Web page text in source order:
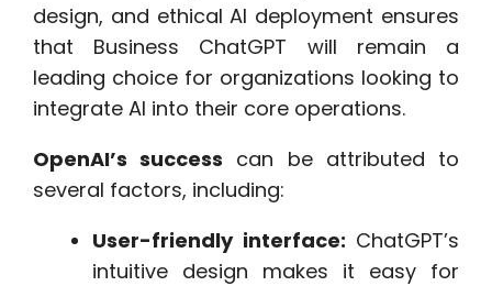
design, and ethical AI deployment ensures
that Business ChatGPT will remain a
leading choice for organizations looking to
integrate AI into their core operations.
OpenAI’s success can be attributed to
several factors, including:
User-friendly interface: ChatGPT’s
intuitive design makes it easy for